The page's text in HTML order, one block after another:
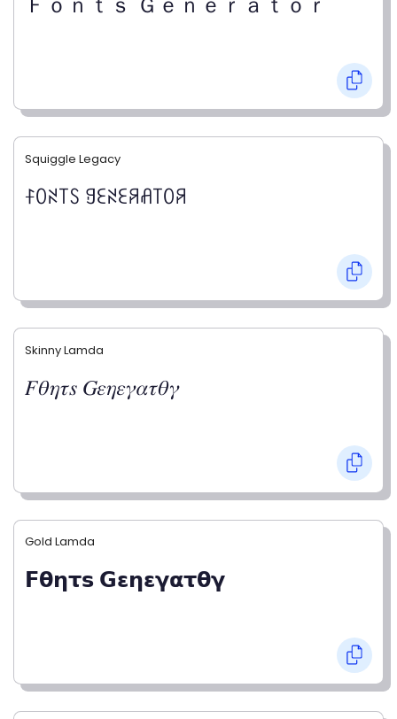
Squiggle Legacy
ꊰꄲꋊ꓄ꇙ ꍌꏂꋊꏂꋪꋬ꓄ꄲꋪ
Skinny Lamda
𝐹𝜃𝜂𝜏𝑠 𝐺𝜀𝜂𝜀𝛾𝛼𝜏𝜃𝛾
Gold Lamda
𝗙𝝷𝝶𝞃𝘀 𝗚𝝴𝝶𝝴𝝲𝝰𝞃𝝷𝝲